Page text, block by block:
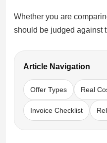
Whether you are
should be judged against
Article Navigation
Offer Types Real
Invoice Checklist